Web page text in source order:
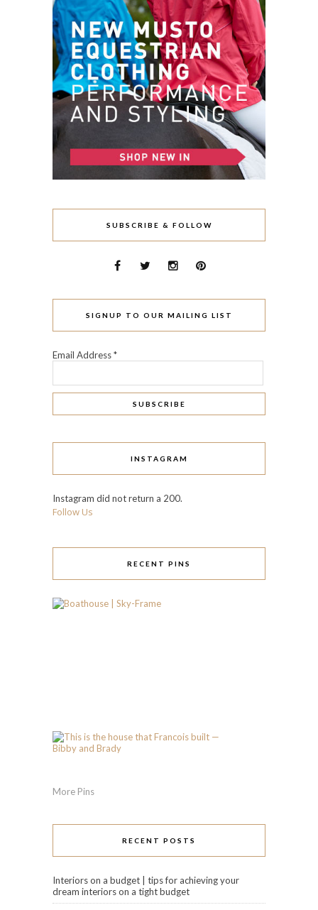
SUBSCRIBE & FOLLOW
SIGNUP TO OUR MAILING LIST
Email Address*
INSTAGRAM
Instagram did not return a 200.
Follow Us
RECENT PINS
More Pins
RECENT POSTS
Interiors on a budget | tips for achieving your
dream interiors on a tight budget